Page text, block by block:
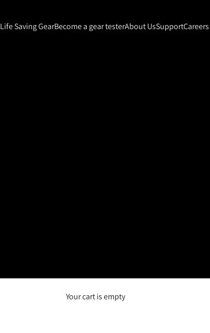
Life Saving GearBecome a gear testerAbout UsSupportCareers
Your cart is empty